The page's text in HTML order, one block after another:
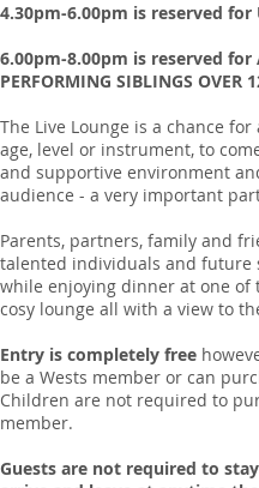
4.30pm-6.00pm is reserved for
6.00pm-8.00pm is reserved for
PERFORMING SIBLINGS OVER
The Live Lounge is a chance for
age, level or instrument, to
and supportive environment
audience - a very important
Parents, partners, family and
talented individuals and future
while enjoying dinner at one of
cosy lounge all with a view to
Entry is completely free
be a Wests member or can
Children are not required to
member.
Guests are not required to